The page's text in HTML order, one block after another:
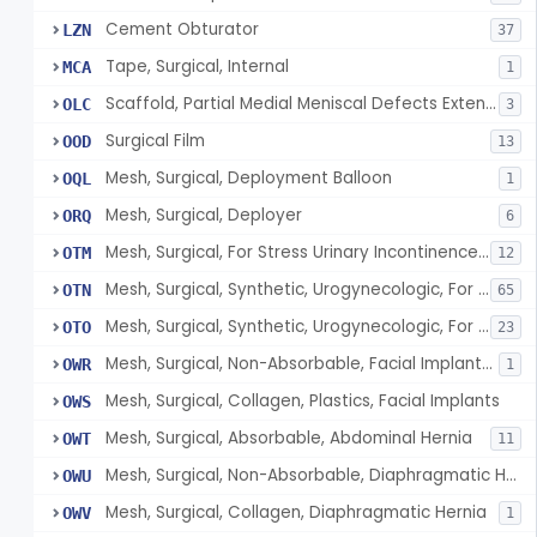
LZN Cement Obturator 37
MCA Tape, Surgical, Internal 1
OLC Scaffold, Partial Medial Meniscal Defects Extending Into The Red/White Zone, Resorbable Bovine Collagen 3
OOD Surgical Film 13
OQL Mesh, Surgical, Deployment Balloon 1
ORQ Mesh, Surgical, Deployer 6
OTM Mesh, Surgical, For Stress Urinary Incontinence, Male 12
OTN Mesh, Surgical, Synthetic, Urogynecologic, For Stress Urinary Incontinence, Retropubic Or Transobturator 65
OTO Mesh, Surgical, Synthetic, Urogynecologic, For Apical Vaginal And Uterine Prolapse, Transabdominally Placed 23
OWR Mesh, Surgical, Non-Absorbable, Facial Implants For Plastic Surgery 1
OWS Mesh, Surgical, Collagen, Plastics, Facial Implants
OWT Mesh, Surgical, Absorbable, Abdominal Hernia 11
OWU Mesh, Surgical, Non-Absorbable, Diaphragmatic Hernia
OWV Mesh, Surgical, Collagen, Diaphragmatic Hernia 1